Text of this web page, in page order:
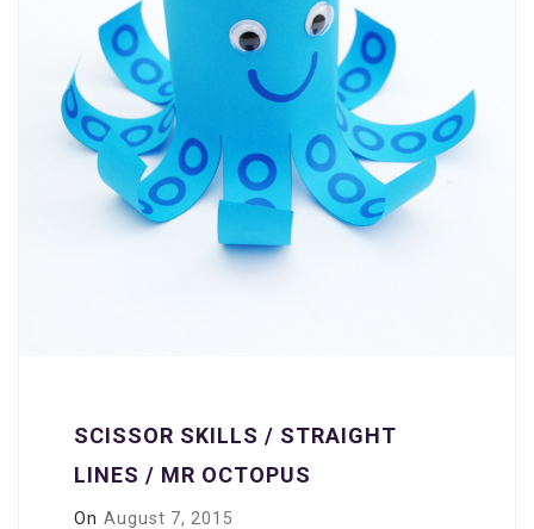
SCISSOR SKILLS / STRAIGHT
LINES / MR OCTOPUS
On August 7, 2015